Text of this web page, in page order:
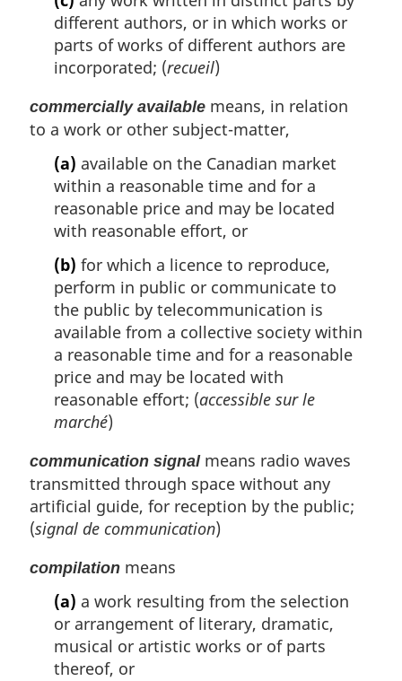
different authors, or in which works or
parts of works of different authors are
incorporated; (recueil)
commercially available means, in relation
to a work or other subject-matter,
(a) available on the Canadian market
within a reasonable time and for a
reasonable price and may be located
with reasonable effort, or
(b) for which a licence to reproduce,
perform in public or communicate to
the public by telecommunication is
available from a collective society within
a reasonable time and for a reasonable
price and may be located with
reasonable effort; (accessible sur le
marché)
communication signalmeans radio waves
transmitted through space without any
artificial guide, for reception by the public;
(signal de communication)
compilation means
(a) a work resulting from the selection
or arrangement of literary, dramatic,
musical or artistic works or of parts
thereof, or